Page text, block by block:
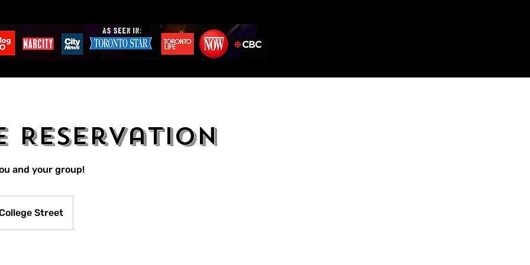
Reservation
and your group!
Street